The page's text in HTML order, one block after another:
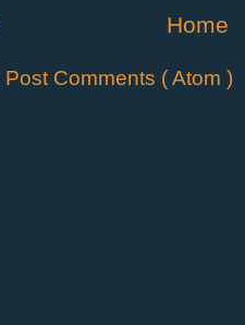
Home
Post Comments ( Atom )